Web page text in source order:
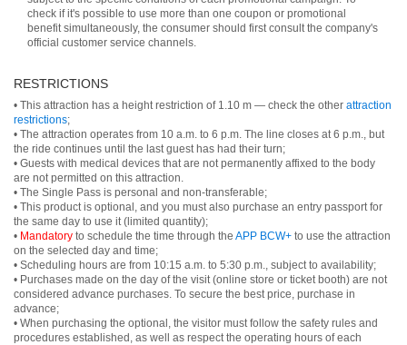
check if it's possible to use more than one coupon or promotional
benefit simultaneously, the consumer should first consult the company's
official customer service channels.
RESTRICTIONS
• This attraction has a height restriction of 1.10 m — check the other attraction
restrictions;
• The attraction operates from 10 a.m. to 6 p.m. The line closes at 6 p.m., but
the ride continues until the last guest has had their turn;
• Guests with medical devices that are not permanently affixed to the body
are not permitted on this attraction.
• The Single Pass is personal and non-transferable;
• This product is optional, and you must also purchase an entry passport for
the same day to use it (limited quantity);
• Mandatory to schedule the time through the APP BCW+ to use the attraction
on the selected day and time;
• Scheduling hours are from 10:15 a.m. to 5:30 p.m., subject to availability;
• Purchases made on the day of the visit (online store or ticket booth) are not
considered advance purchases. To secure the best price, purchase in
advance;
• When purchasing the optional, the visitor must follow the safety rules and
procedures established, as well as respect the operating hours of each